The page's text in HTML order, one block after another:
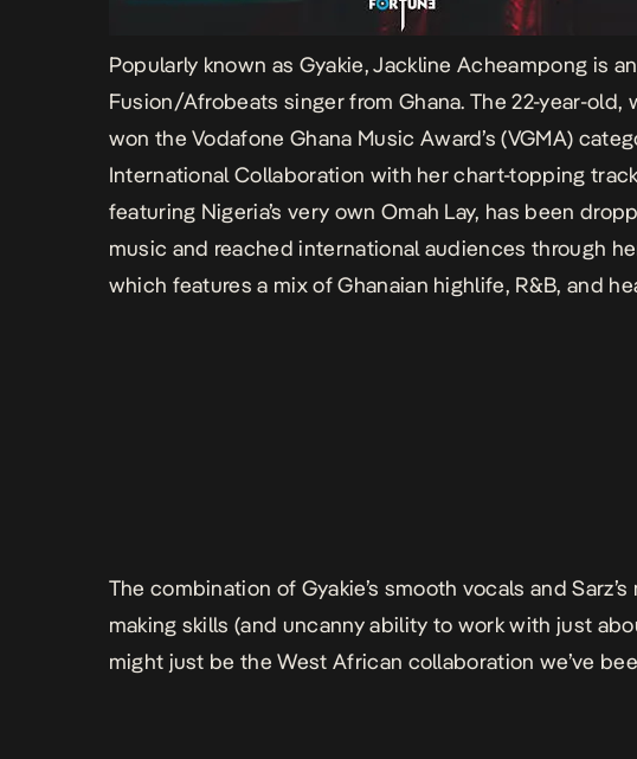
Popularly known as Gyakie, Jackline Acheampong is
Fusion/Afrobeats singer from Ghana. The 22-year-old,
won the Vodafone Ghana Music Award’s (VGMA)
International Collaboration with her chart-topping track
featuring Nigeria’s very own Omah Lay, has been
music and reached international audiences through
which features a mix of Ghanaian highlife, R&B, and
The combination of Gyakie’s smooth vocals and
making skills (and uncanny ability to work with just
might just be the West African collaboration we’ve